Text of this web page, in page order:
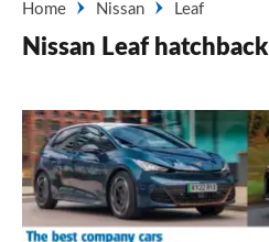
Home Nissan Leaf
Nissan Leaf hatchback
The
best
company
cars